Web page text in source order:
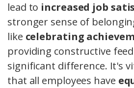
lead to increased job
stronger sense of
like celebrating
providing constructive
significant difference. It's
that all employees have